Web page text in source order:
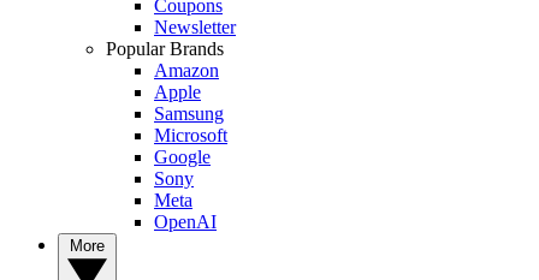
Coupons
Newsletter
Popular Brands
Amazon
Apple
Samsung
Microsoft
Google
Sony
Meta
OpenAI